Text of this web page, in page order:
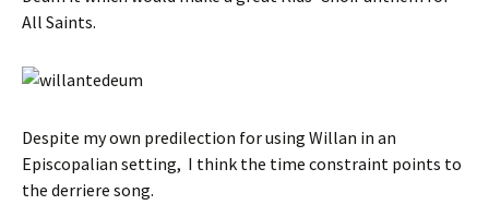
All Saints.
Despite my own predilection for using Willan in an
Episcopalian setting, I think the time constraint points to
the derriere song.